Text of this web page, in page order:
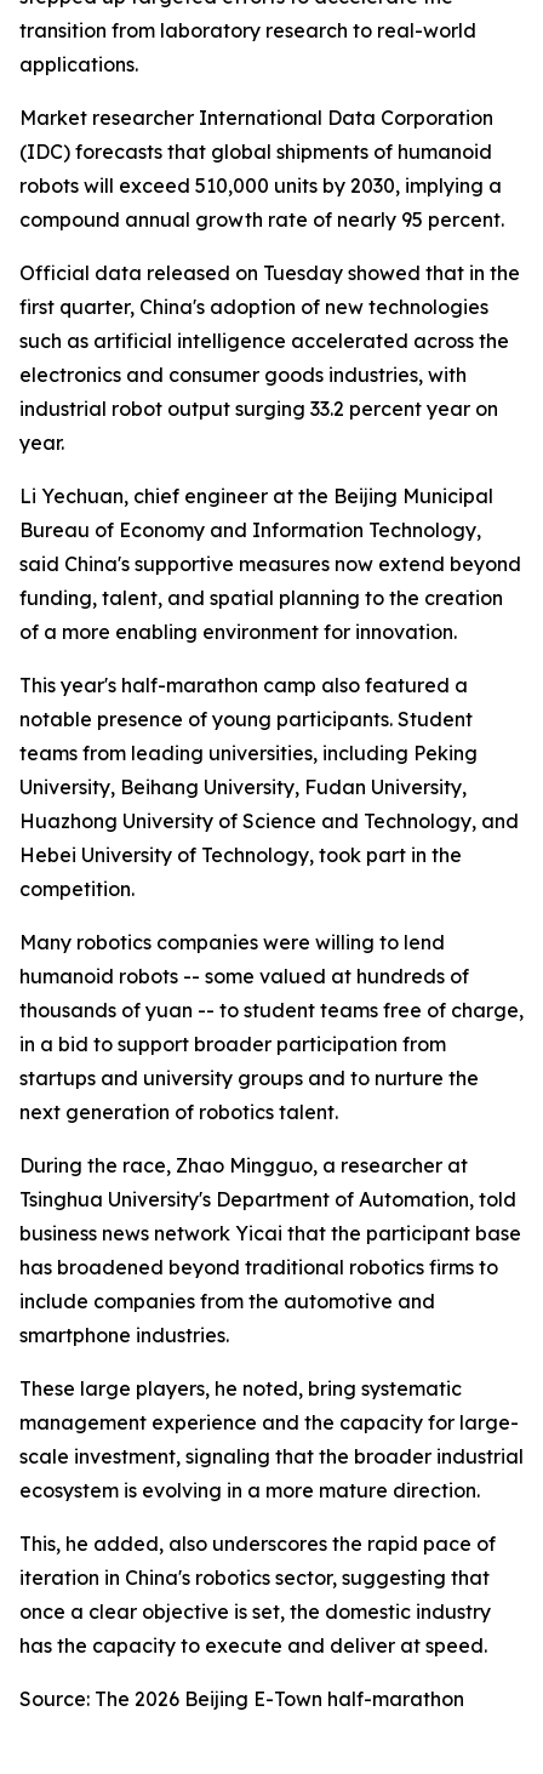
transition from laboratory research to real-world
applications.
Market researcher International Data Corporation
(IDC) forecasts that global shipments of humanoid
robots will exceed 510,000 units by 2030, implying a
compound annual growth rate of nearly 95 percent.
Official data released on Tuesday showed that in the
first quarter, China's adoption of new technologies
such as artificial intelligence accelerated across the
electronics and consumer goods industries, with
industrial robot output surging 33.2 percent year on
year.
Li Yechuan, chief engineer at the Beijing Municipal
Bureau of Economy and Information Technology,
said China's supportive measures now extend beyond
funding, talent, and spatial planning to the creation
of a more enabling environment for innovation.
This year's half-marathon camp also featured a
notable presence of young participants. Student
teams from leading universities, including Peking
University, Beihang University, Fudan University,
Huazhong University of Science and Technology, and
Hebei University of Technology, took part in the
competition.
Many robotics companies were willing to lend
humanoid robots -- some valued at hundreds of
thousands of yuan -- to student teams free of charge,
in a bid to support broader participation from
startups and university groups and to nurture the
next generation of robotics talent.
During the race, Zhao Mingguo, a researcher at
Tsinghua University's Department of Automation, told
business news network Yicai that the participant base
has broadened beyond traditional robotics firms to
include companies from the automotive and
smartphone industries.
These large players, he noted, bring systematic
management experience and the capacity for large-
scale investment, signaling that the broader industrial
ecosystem is evolving in a more mature direction.
This, he added, also underscores the rapid pace of
iteration in China's robotics sector, suggesting that
once a clear objective is set, the domestic industry
has the capacity to execute and deliver at speed.
Source: The 2026 Beijing E-Town half-marathon